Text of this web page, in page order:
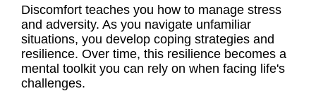
Discomfort teaches you how to manage stress
and adversity. As you navigate unfamiliar
situations, you develop coping strategies and
resilience. Over time, this resilience becomes a
mental toolkit you can rely on when facing life's
challenges.